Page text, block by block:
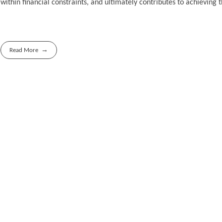
within financial constraints, and ultimately contributes to achieving
Read More